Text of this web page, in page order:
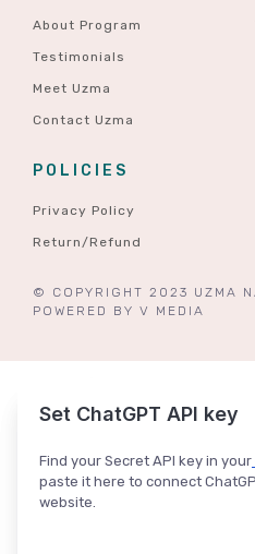
About Program
Testimonials
Meet Uzma
Contact Uzma
POLICIES
Privacy Policy
Return/Refund
© COPYRIGHT 2023 UZMA
POWERED BY V MEDIA
Ask ChatGPT Cancel
Set ChatGPT API key
Find your Secret API key in your
paste it here to connect
website.